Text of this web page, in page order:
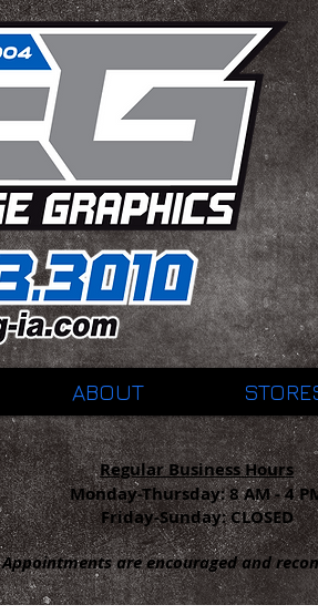
ABOUT
Regular Business Hours
Monday-Thursday:8 AM - 4
Friday-Sunday: CLOSED
Appointments are encouraged and